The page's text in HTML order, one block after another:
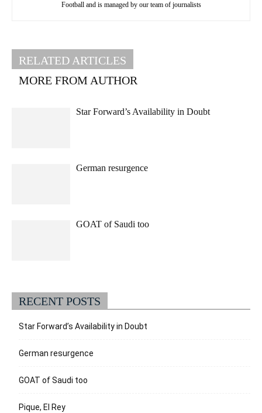
Football and is managed by our team of journalists
RELATED ARTICLES
MORE FROM AUTHOR
Star Forward’s Availability in Doubt
German resurgence
GOAT of Saudi too
RECENT POSTS
Star Forward’s Availability in Doubt
German resurgence
GOAT of Saudi too
Pique, El Rey